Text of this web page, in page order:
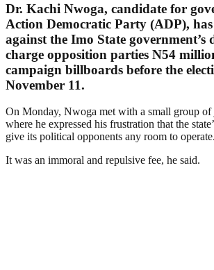
Dr. Kachi Nwoga, candidate for
Action Democratic Party (ADP),
against the Imo State government’s
charge opposition parties N54
campaign billboards before the
November 11.
On Monday, Nwoga met with a small group
where he expressed his frustration that the
give its political opponents any room to operate.
It was an immoral and repulsive fee, he said.